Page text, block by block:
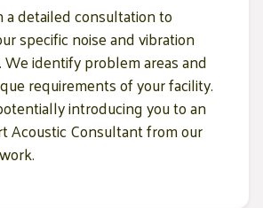
detailed consultation to
specific noise and vibration
identify problem areas and
requirements of your facility.
introducing you to an
Acoustic Consultant from our